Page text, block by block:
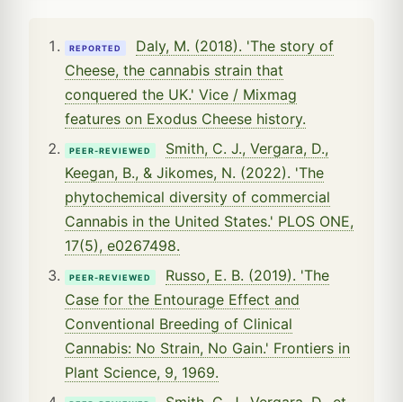
REPORTED
Daly, M. (2018). 'The story of
Cheese, the cannabis strain that
conquered the UK.' Vice / Mixmag
features on Exodus Cheese history.
PEER-REVIEWED
Smith, C. J., Vergara, D.,
Keegan, B., & Jikomes, N. (2022). 'The
phytochemical diversity of commercial
Cannabis in the United States.' PLOS ONE,
17(5), e0267498.
PEER-REVIEWED
Russo, E. B. (2019). 'The
Case for the Entourage Effect and
Conventional Breeding of Clinical
Cannabis: No Strain, No Gain.' Frontiers in
Plant Science, 9, 1969.